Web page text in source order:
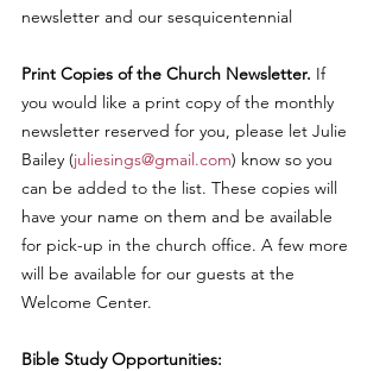
newsletter and our sesquicentennial
Print Copies of the Church Newsletter. If
you would like a print copy of the monthly
newsletter reserved for you, please let Julie
Bailey (juliesings@gmail.com) know so you
can be added to the list. These copies will
have your name on them and be available
for pick-up in the church office. A few more
will be available for our guests at the
Welcome Center.
Bible Study Opportunities: